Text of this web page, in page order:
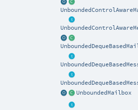
UnboundedMailbox